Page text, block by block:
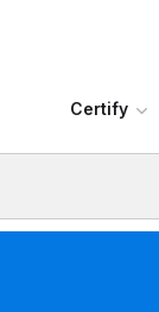
Certify